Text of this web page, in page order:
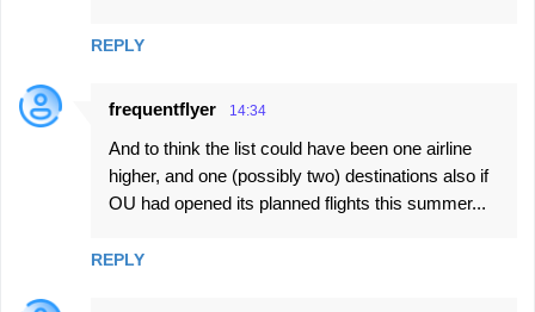
REPLY
frequentflyer 14:34
And to think the list could have been one airline
higher, and one (possibly two) destinations also if
OU had opened its planned flights this summer...
REPLY